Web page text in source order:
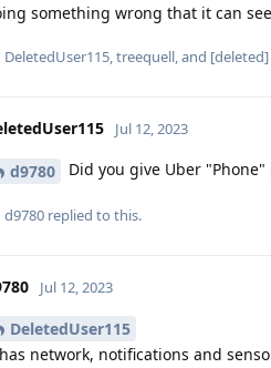
something wrong that it can
DeletedUser115,treequell, and [deleted]
Jul 12, 2023
d9780 Did you give Uber
d9780 replied to this.
Jul 12, 2023
DeletedUser115
network, notifications and